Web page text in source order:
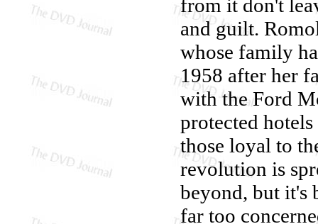
from it don't
and guilt.
whose family
1958 after her
with the Ford
protected
those loyal to
revolution is
beyond, but it's
far too